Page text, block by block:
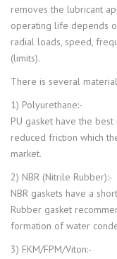
removes the lubricant
operating life depends
radial loads, speed,
(limits).
There is several
1) Polyurethane:-
PU gasket have the
reduced friction which
market.
2) NBR (Nitrile Rubber):-
NBR gaskets have a
Rubber gasket
formation of water
3) FKM/FPM/Viton:-